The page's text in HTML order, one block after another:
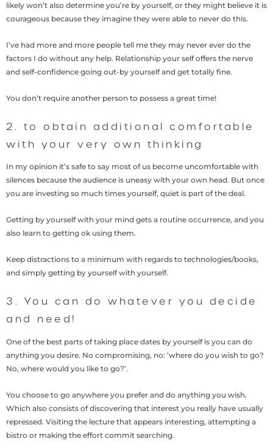
likely won’t also determine you’re by yourself, or they might believe it is
courageous because they imagine they were able to never do this.
I’ve had more and more people tell me they may never ever do the
factors I do without any help. Relationship your self offers the nerve
and self-confidence going out-by yourself and get totally fine.
You don’t require another person to possess a great time!
2. to obtain additional comfortable
with your very own thinking
In my opinion it’s safe to say most of us become uncomfortable with
silences because the audience is uneasy with your own head. But once
you are investing so much times yourself, quiet is part of the deal.
Getting by yourself with your mind gets a routine occurrence, and you
also learn to getting ok using them.
Keep distractions to a minimum with regards to technologies/books,
and simply getting by yourself with yourself.
3. You can do whatever you decide
and need!
One of the best parts of taking place dates by yourself is you can do
anything you desire. No compromising, no: ‘where do you wish to go?
No, where would you like to go?’.
You choose to go anywhere you prefer and do anything you wish.
Which also consists of discovering that interest you really have usually
repressed. Visiting the lecture that appears interesting, attempting a
bistro or making the effort commit searching.